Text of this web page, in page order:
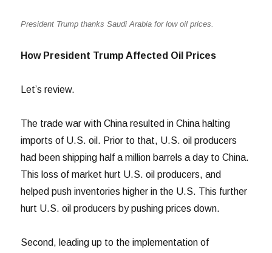
President Trump thanks Saudi Arabia for low oil prices.
How President Trump Affected Oil Prices
Let’s review.
The trade war with China resulted in China halting
imports of U.S. oil. Prior to that, U.S. oil producers
had been shipping half a million barrels a day to China.
This loss of market hurt U.S. oil producers, and
helped push inventories higher in the U.S. This further
hurt U.S. oil producers by pushing prices down.
Second, leading up to the implementation of